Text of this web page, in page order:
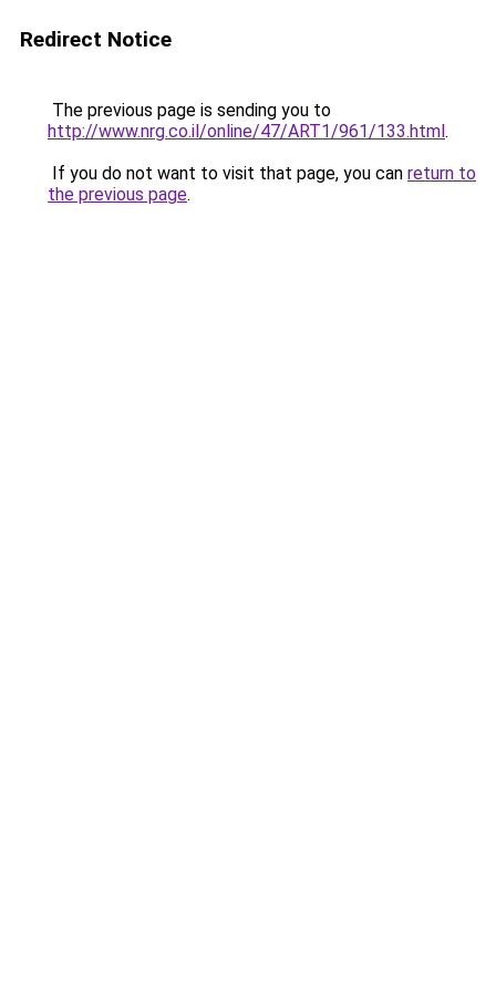
Redirect Notice
The previous page is sending you to
http://www.nrg.co.il/online/47/ART1/961/133.html.
If you do not want to visit that page, you can return to
the previous page.